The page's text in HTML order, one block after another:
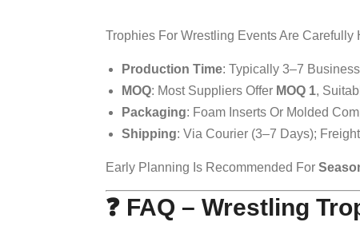
Trophies For Wrestling Events Are
Production Time: Typically 3–7
MOQ: Most Suppliers Offer MOQ 1,
Packaging: Foam Inserts Or Molded
Shipping: Via Courier (3–7 Days);
Early Planning Is Recommended For
❓ FAQ – Wrestling